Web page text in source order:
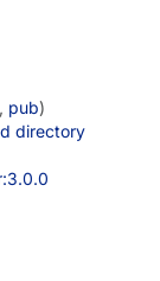
, pub)
directory